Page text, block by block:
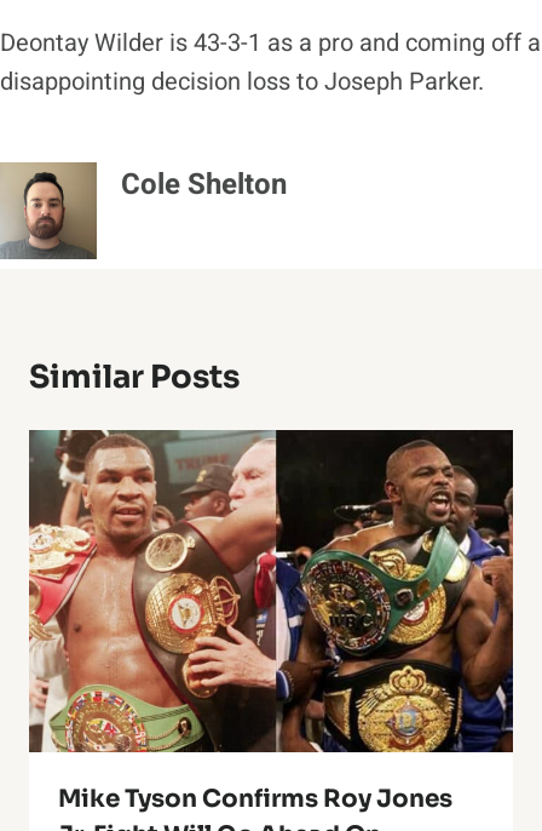
Deontay Wilder is 43-3-1 as a pro and coming off a
disappointing decision loss to Joseph Parker.
Cole Shelton
Similar Posts
Mike Tyson Confirms Roy Jones